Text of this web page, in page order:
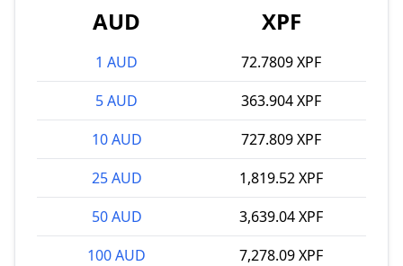
AUD XPF
1 AUD
72.7809 XPF
5 AUD
363.904 XPF
10 AUD
727.809 XPF
25 AUD
1,819.52 XPF
50 AUD
3,639.04 XPF
100 AUD
7,278.09 XPF